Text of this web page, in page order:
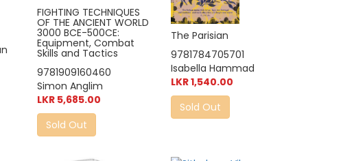
FIGHTING TECHNIQUES
OF THE ANCIENT WORLD
3000 BCE-500CE:
Equipment, Combat
Skills and Tactics
9781909160460
Simon Anglim
LKR 5,685.00
Sold Out
The Parisian
9781784705701
Isabella Hammad
LKR 1,540.00
Sold Out